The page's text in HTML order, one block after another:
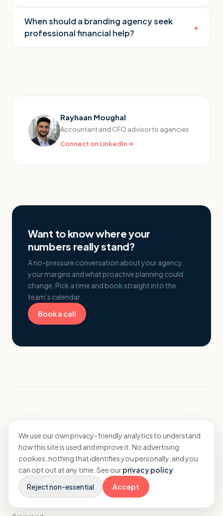
When should a branding agency seek
professional financial help?
+
Rayhaan Moughal
Accountant and CFO advisor to agencies
Connect on LinkedIn→
Want to know where your
numbers really stand?
A no-pressure conversation about your agency,
your margins and what proactive planning could
change. Pick a time and book straight into the
team’s calendar.
Book a call
More from Insights
Strategy
Long-term financial planning tips for
branding agencies scaling consultancy
services
We use our own privacy-friendly analytics to understand
how this site is used and improve it. No advertising
cookies, nothing that identifies you personally, and you
can opt out at any time. See ourprivacy policy
Reject non-essential
Accept